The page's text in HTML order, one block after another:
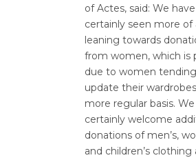
of Actes, said: We have
certainly seen more of
leaning towards
from women, which is
due to women
update their
more regular basis.
certainly welcome
donations of men’s,
and children’s clothing